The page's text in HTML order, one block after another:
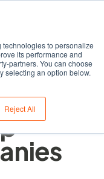
to personalize
its performance and
partners. You can choose
selecting an option below.
Reject All